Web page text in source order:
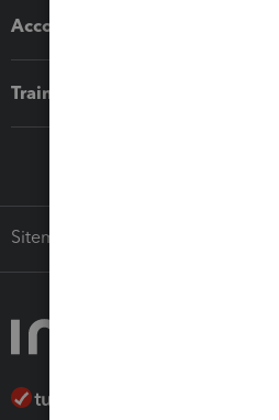
Accounting solutions
Training & support
Sitemap